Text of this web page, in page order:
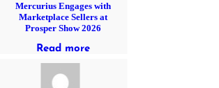
Mercurius Engages with
Marketplace Sellers at
Prosper Show 2026
Read more